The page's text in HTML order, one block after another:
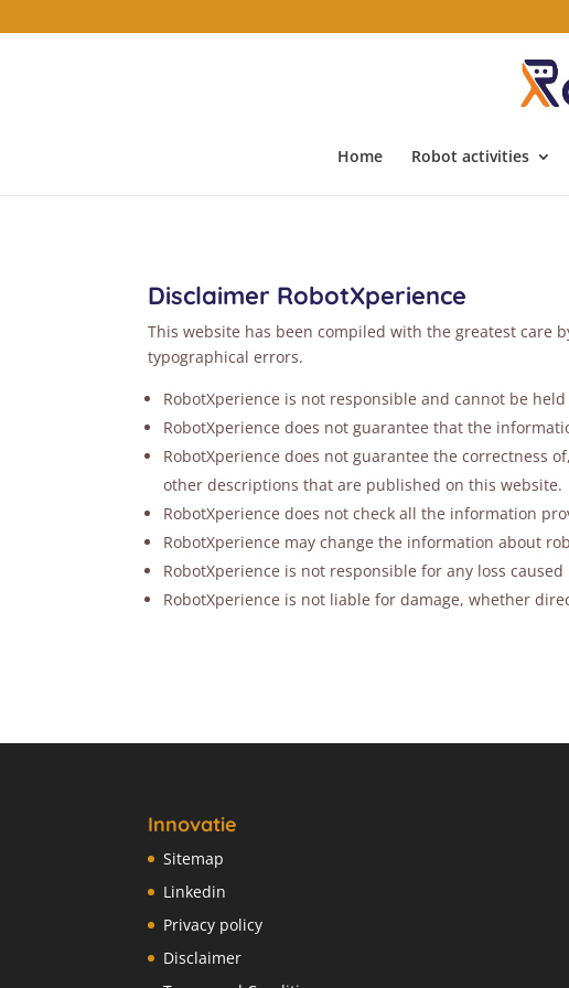
Home Robot activities
Disclaimer RobotXperience
This website has been compiled with the greatest care
typographical errors.
RobotXperience is not responsible and cannot be
RobotXperience does not guarantee that the
RobotXperience does not guarantee the correctness
other descriptions that are published on this website.
RobotXperience does not check all the information
RobotXperience may change the information about
RobotXperience is not responsible for any loss
RobotXperience is not liable for damage, whether
Innovatie
Sitemap
Linkedin
Privacy policy
Disclaimer